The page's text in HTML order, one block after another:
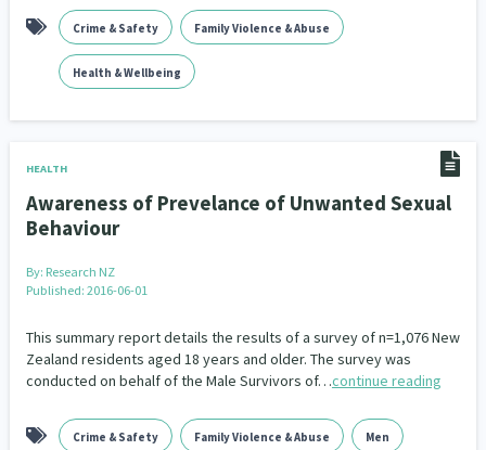
Crime & Safety Family Violence & Abuse
Health & Wellbeing
HEALTH
Awareness of Prevelance of Unwanted Sexual
Behaviour
By: Research NZ
Published: 2016-06-01
This summary report details the results of a survey of n=1,076 New
Zealand residents aged 18 years and older. The survey was
conducted on behalf of the Male Survivors of…continue reading
Crime & Safety Family Violence & Abuse Men